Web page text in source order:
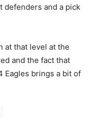
defenders and a pick
at that level at the
and the fact that
Eagles brings a bit of